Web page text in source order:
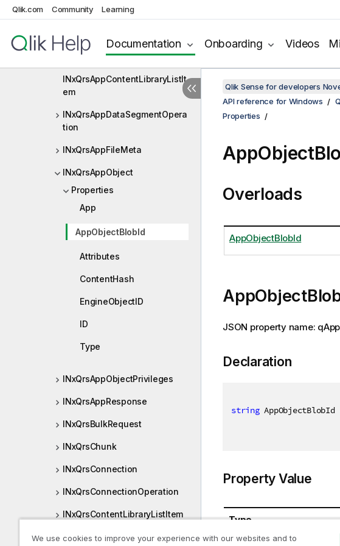
Qlik.com Community Learning
Documentation Onboarding Videos
INxQrsAddedObject
INxQrsApp
INxQrsAppContainer
INxQrsAppContentLibraryListIt
em
INxQrsAppDataSegmentOpera
tion
INxQrsAppFileMeta
INxQrsAppObject
Properties
App
AppObjectBlobId
Attributes
ContentHash
EngineObjectID
ID
Type
INxQrsAppObjectPrivileges
INxQrsAppResponse
INxQrsBulkRequest
INxQrsChunk
INxQrsConnection
INxQrsConnectionOperation
INxQrsContentLibraryListItem
INxQrsCreateResponse
Qlik Sense for developers
API reference for Windows
Properties
Overloads
AppObjectBlobId
JSON property name:
Declaration
string AppObjectBlobId
Property Value
Type
We use cookies to improve your experience with our websites and to